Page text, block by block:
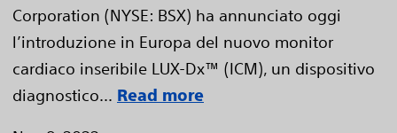
Corporation (NYSE: BSX) ha annunciato oggi
l’introduzione in Europa del nuovo monitor
cardiaco inseribile LUX-Dx™ (ICM), un dispositivo
diagnostico... Read more